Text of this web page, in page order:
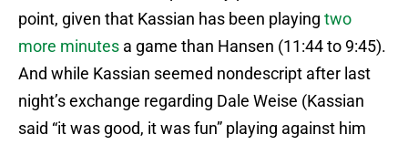
point, given that Kassian has been playing two
more minutes a game than Hansen (11:44 to 9:45).
And while Kassian seemed nondescript after last
night’s exchange regarding Dale Weise (Kassian
said “it was good, it was fun” playing against him